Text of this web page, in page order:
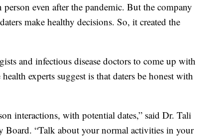
even after the pandemic. But the company
make healthy decisions. So, it created the
and infectious disease doctors to come up with
experts suggest is that daters be honest with
interactions, with potential dates,” said Dr. Tali
Board. “Talk about your normal activities in your